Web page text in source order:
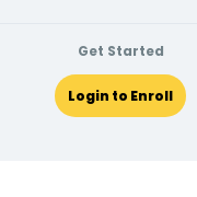
History
FAQs
Get Started
Login to Enroll